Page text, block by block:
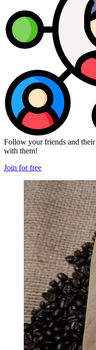
Follow your friends and
with them!
Join for free